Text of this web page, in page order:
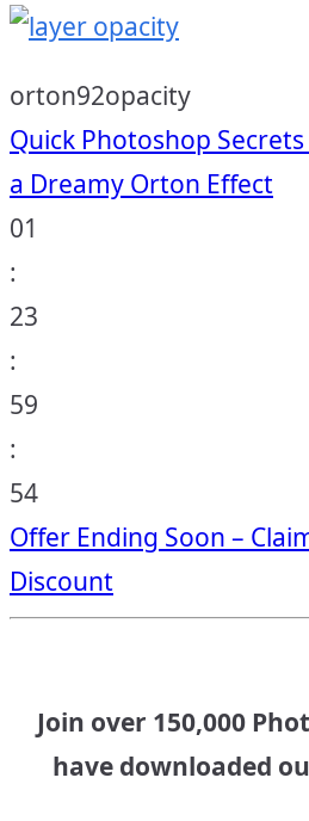
orton92opacity
Post
Quick Photoshop
a Dreamy Orton Effect
01
:
23
:
59
:
53
Offer Ending Soon –
Discount
Join over 150,000
have downloaded